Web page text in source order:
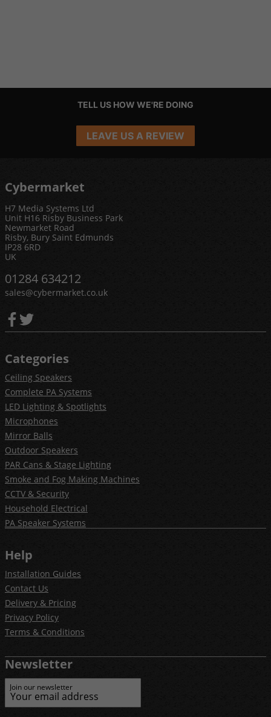
TELL US HOW WE'RE DOING
LEAVE US A REVIEW
Cybermarket
H7 Media Systems Ltd
Unit H16 Risby Business Park
Newmarket Road
Risby, Bury Saint Edmunds
IP28 6RD
UK
01284 634212
sales@cybermarket.co.uk
Categories
Ceiling Speakers
Complete PA Systems
LED Lighting & Spotlights
Microphones
Mirror Balls
Outdoor Speakers
PAR Cans & Stage Lighting
Smoke and Fog Making Machines
CCTV & Security
Household Electrical
PA Speaker Systems
Help
Installation Guides
Contact Us
Delivery & Pricing
Privacy Policy
Terms & Conditions
Newsletter
Join our newsletter